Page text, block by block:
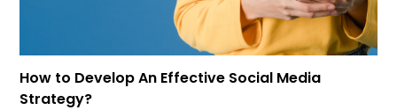
How to Develop An Effective Social Media
Strategy?